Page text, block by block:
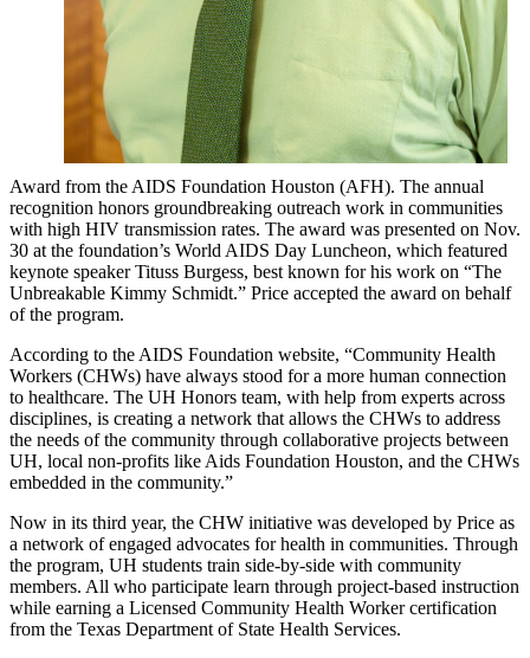
Award from the AIDS Foundation Houston (AFH). The annual
recognition honors groundbreaking outreach work in communities
with high HIV transmission rates. The award was presented on Nov.
30 at the foundation’s World AIDS Day Luncheon, which featured
keynote speaker Tituss Burgess, best known for his work on “The
Unbreakable Kimmy Schmidt.” Price accepted the award on behalf
of the program.
According to the AIDS Foundation website, “Community Health
Workers (CHWs) have always stood for a more human connection
to healthcare. The UH Honors team, with help from experts across
disciplines, is creating a network that allows the CHWs to address
the needs of the community through collaborative projects between
UH, local non-profits like Aids Foundation Houston, and the CHWs
embedded in the community.”
Now in its third year, the CHW initiative was developed by Price as
a network of engaged advocates for health in communities. Through
the program, UH students train side-by-side with community
members. All who participate learn through project-based instruction
while earning a Licensed Community Health Worker certification
from the Texas Department of State Health Services.